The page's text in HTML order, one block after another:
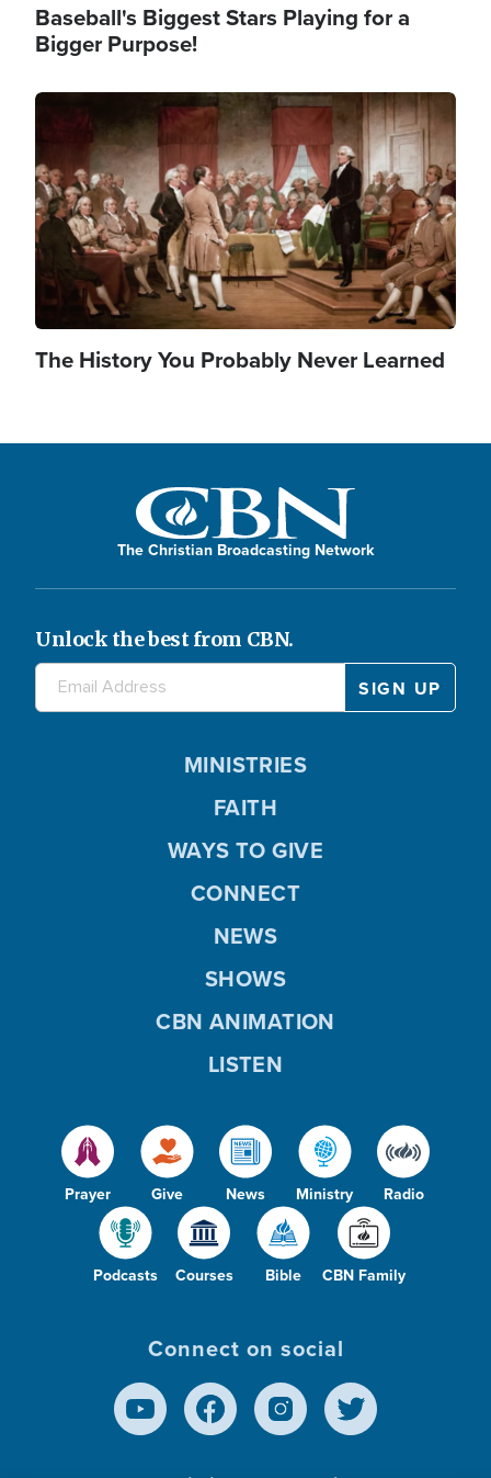
Baseball's Biggest Stars Playing for a
Bigger Purpose!
Image
The History You Probably Never Learned
The Christian Broadcasting Network
Unlock the best from CBN.
Prayer Give News Ministry Radio
Podcasts Courses Bible CBN Family
MINISTRIES
FAITH
WAYS TO GIVE
CONNECT
NEWS
SHOWS
CBN ANIMATION
LISTEN
Connect on social